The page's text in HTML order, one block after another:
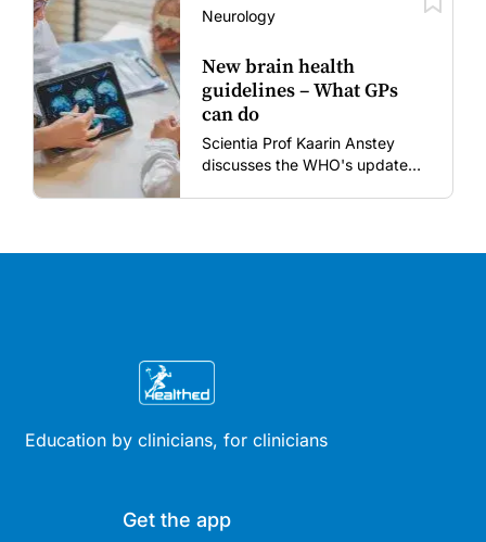
era.
Neurology
New brain health
guidelines – What GPs
can do
Scientia Prof Kaarin Anstey
discusses the WHO's updated
Education by clinicians, for clinicians
Get the app